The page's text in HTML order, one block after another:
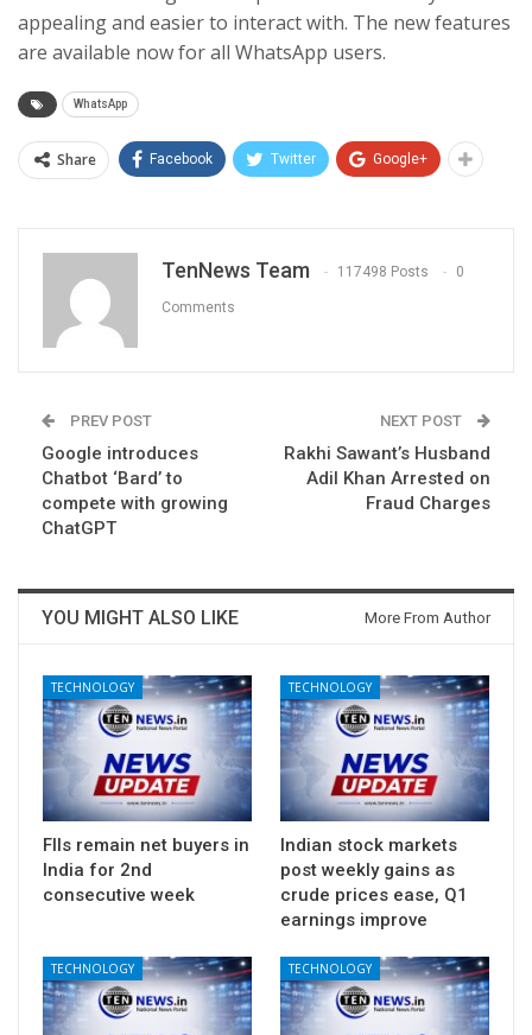
appealing and easier to interact with. The new features
are available now for all WhatsApp users.
WhatsApp
Share Facebook Twitter Google+
TenNews Team 117498 Posts 0
Comments
PREV POST
Google introduces
Chatbot ‘Bard’ to
compete with growing
ChatGPT
NEXT POST
Rakhi Sawant’s Husband
Adil Khan Arrested on
Fraud Charges
YOU MIGHT ALSO LIKE More From Author
TECHNOLOGY
FIIs remain net buyers in
India for 2nd
consecutive week
TECHNOLOGY
Indian stock markets
post weekly gains as
crude prices ease, Q1
earnings improve
TECHNOLOGY TECHNOLOGY